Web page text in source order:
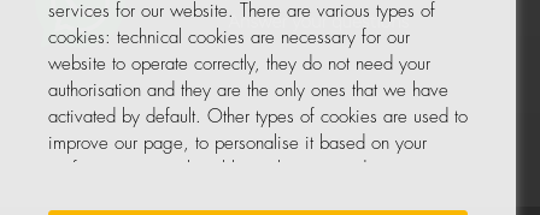
services for our website. There are various types of
cookies: technical cookies are necessary for our
website to operate correctly, they do not need your
authorisation and they are the only ones that we have
activated by default. Other types of cookies are used to
improve our page, to personalise it based on your